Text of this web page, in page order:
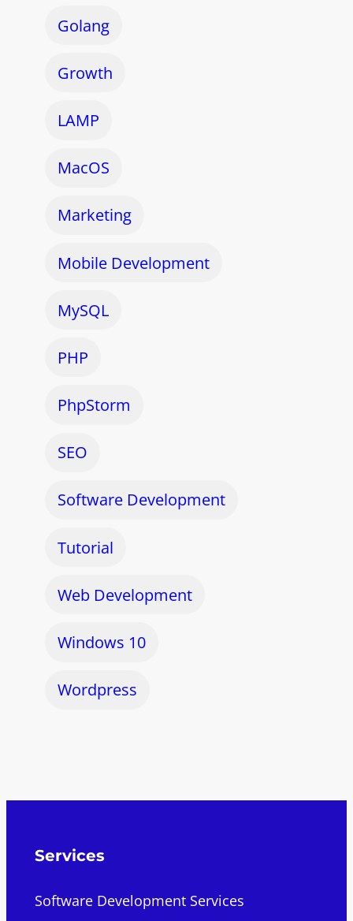
Golang
Growth
LAMP
MacOS
Marketing
Mobile Development
MySQL
PHP
PhpStorm
SEO
Software Development
Tutorial
Web Development
Windows 10
Wordpress
Services
Software Development Services